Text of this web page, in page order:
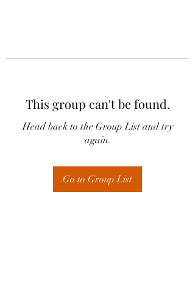
This group can't be found.
Head back to the Group List and try
again.
Go to Group List